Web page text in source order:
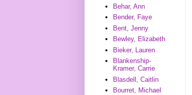
Behar, Ann
Bender, Faye
Bent, Jenny
Bewley, Elizabeth
Bieker, Lauren
Blankenship-
Kramer, Carrie
Blasdell, Caitlin
Bourret, Michael